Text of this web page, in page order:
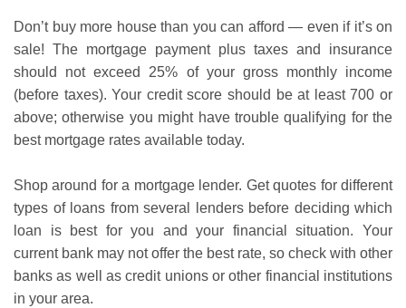
Don’t buy more house than you can afford — even if it’s on
sale! The mortgage payment plus taxes and insurance
should not exceed 25% of your gross monthly income
(before taxes). Your credit score should be at least 700 or
above; otherwise you might have trouble qualifying for the
best mortgage rates available today.
Shop around for a mortgage lender. Get quotes for different
types of loans from several lenders before deciding which
loan is best for you and your financial situation. Your
current bank may not offer the best rate, so check with other
banks as well as credit unions or other financial institutions
in your area.